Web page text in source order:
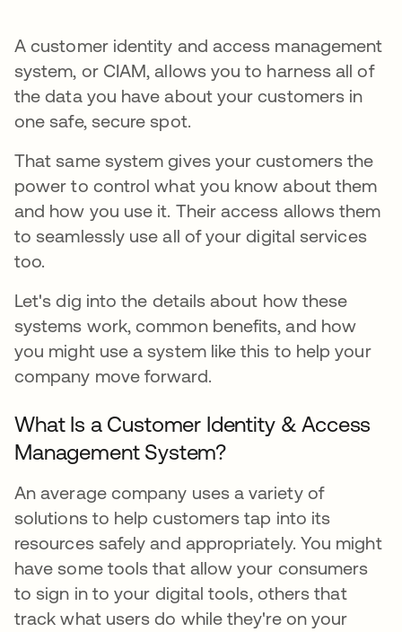
A customer identity and access management
system, or CIAM, allows you to harness all of
the data you have about your customers in
one safe, secure spot.
That same system gives your customers the
power to control what you know about them
and how you use it. Their access allows them
to seamlessly use all of your digital services
too.
Let's dig into the details about how these
systems work, common benefits, and how
you might use a system like this to help your
company move forward.
What Is a Customer Identity & Access
Management System?
An average company uses a variety of
solutions to help customers tap into its
resources safely and appropriately. You might
have some tools that allow your consumers
to sign in to your digital tools, others that
track what users do while they're on your